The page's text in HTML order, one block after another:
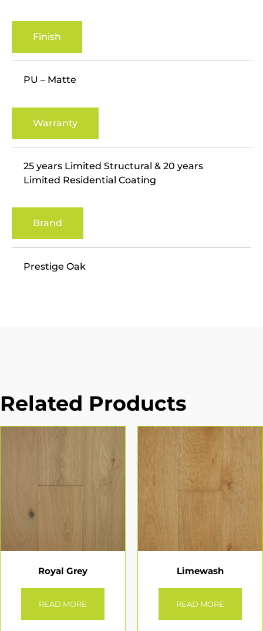
Finish
PU – Matte
Warranty
25 years Limited Structural & 20 years
Limited Residential Coating
Brand
Prestige Oak
Related Products
Royal Grey
READ MORE
Limewash
READ MORE